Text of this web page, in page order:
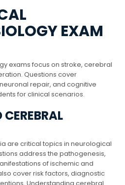
EXAM
exams focus on stroke, cerebral
Questions cover
repair, and cognitive
for clinical scenarios.
are critical topics in neurological
address the pathogenesis,
of ischemic and
cover risk factors, diagnostic